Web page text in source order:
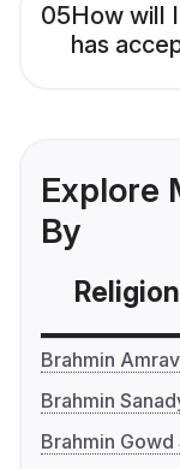
05How will
has
Explore
By
Religion
Brahmin
Brahmin
Brahmin